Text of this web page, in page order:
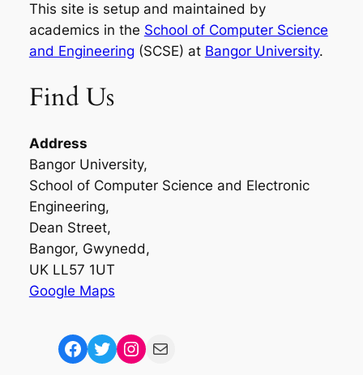
This site is setup and maintained by
academics in the School of Computer Science
and Engineering (SCSE) at Bangor University.
Find Us
Address
Bangor University,
School of Computer Science and Electronic
Engineering,
Dean Street,
Bangor, Gwynedd,
UK LL57 1UT
Google Maps
Facebook Twitter Instagram Mail